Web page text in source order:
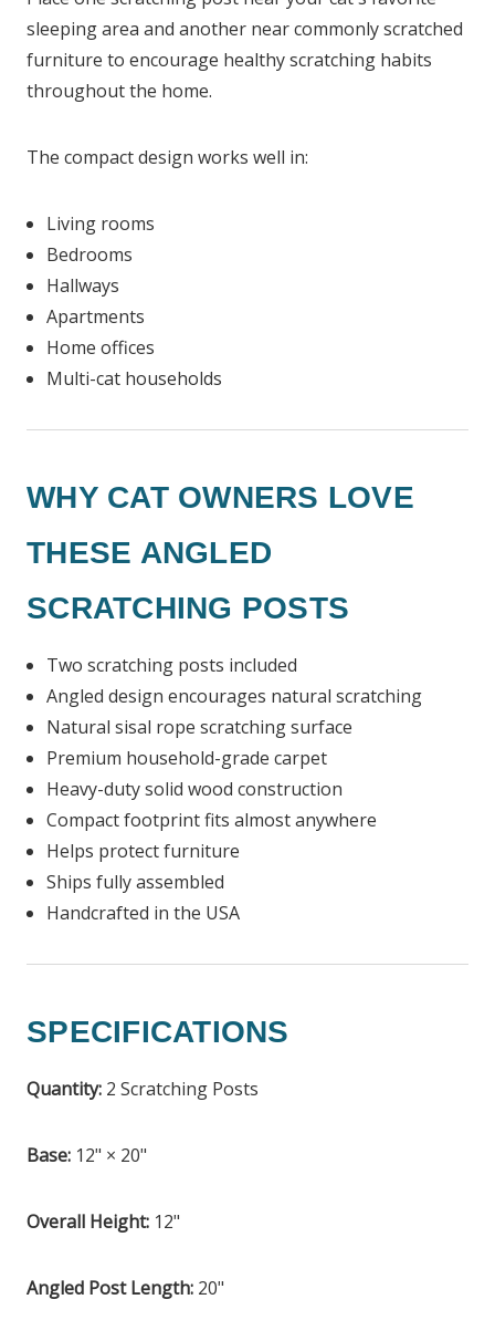
sleeping area and another near commonly scratched
furniture to encourage healthy scratching habits
throughout the home.
The compact design works well in:
Living rooms
Bedrooms
Hallways
Apartments
Home offices
Multi-cat households
WHY CAT OWNERS LOVE
THESE ANGLED
SCRATCHING POSTS
Two scratching posts included
Angled design encourages natural scratching
Natural sisal rope scratching surface
Premium household-grade carpet
Heavy-duty solid wood construction
Compact footprint fits almost anywhere
Helps protect furniture
Ships fully assembled
Handcrafted in the USA
SPECIFICATIONS
Quantity: 2 Scratching Posts
Base: 12" × 20"
Overall Height: 12"
Angled Post Length: 20"